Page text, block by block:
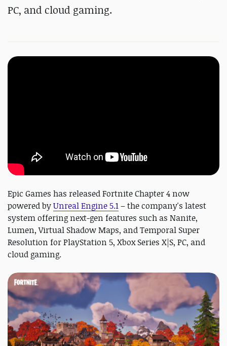
PC, and cloud gaming.
Epic Games has released Fortnite Chapter 4 now
powered byUnreal Engine 5.1– the company's latest
system offering next-gen features such as Nanite,
Lumen, Virtual Shadow Maps, and Temporal Super
Resolution for PlayStation 5, Xbox Series X|S, PC, and
cloud gaming.